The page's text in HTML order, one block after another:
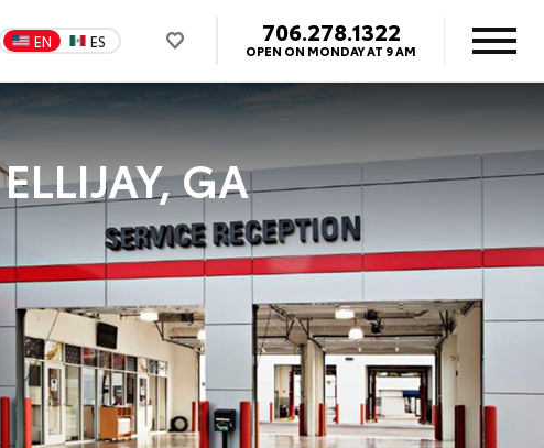
EN ES 706.278.1322
OPEN ON MONDAY AT 9 AM
GA